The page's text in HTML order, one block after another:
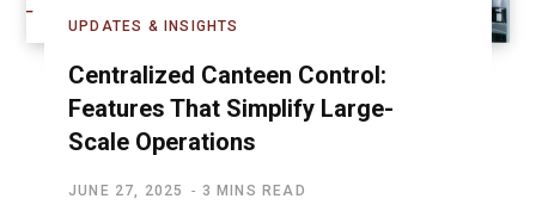
UPDATES & INSIGHTS
Centralized Canteen Control:
Features That Simplify Large-
Scale Operations
JUNE 27, 2025 3 MINS READ